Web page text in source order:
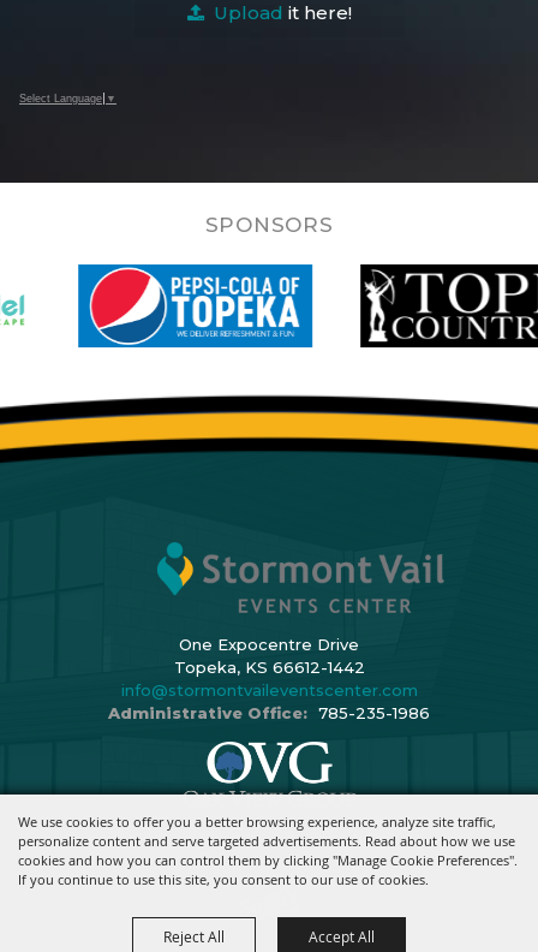
We use cookies to offer you a better browsing experience, analyze site traffic,
personalize content and serve targeted advertisements. Read about how we use
cookies and how you can control them by clicking "Manage Cookie Preferences".
If you continue to use this site, you consent to our use of cookies.
Reject All Accept All
Upload it here!
Select Language ▼
SPONSORS
One Expocentre Drive
Topeka, KS 66612-1442
info@stormontvaileventscenter.com
Administrative Office: 785-235-1986
Copyright ©2026, Stormont Vail Events Center. All Rights Reserved.
Powered By